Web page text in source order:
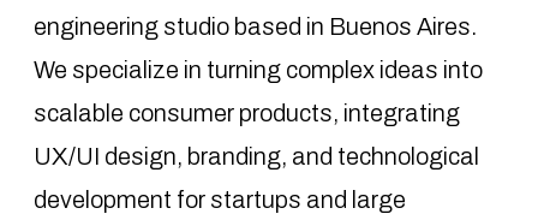
engineering studio based in Buenos Aires.
We specialize in turning complex ideas into
scalable consumer products, integrating
UX/UI design, branding, and technological
development for startups and large